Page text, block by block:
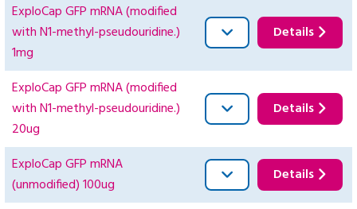
ExploCap GFP mRNA (modified
with N1-methyl-pseudouridine.)
1mg
Details
ExploCap GFP mRNA (modified
with N1-methyl-pseudouridine.)
20ug
Details
ExploCap GFP mRNA
(unmodified) 100ug
Details